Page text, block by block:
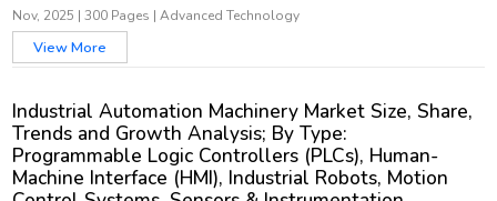
Nov, 2025 |300 Pages |Advanced Technology
View More
Industrial Automation Machinery Market Size, Share,
Trends and Growth Analysis; By Type:
Programmable Logic Controllers (PLCs), Human-
Machine Interface (HMI), Industrial Robots, Motion